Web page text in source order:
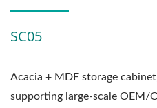
SC05
Acacia + MDF storage
supporting large-scale OEM/